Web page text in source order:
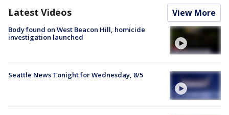
Latest Videos View More
Body found on West Beacon Hill, homicide
investigation launched
Seattle News Tonight for Wednesday, 8/5